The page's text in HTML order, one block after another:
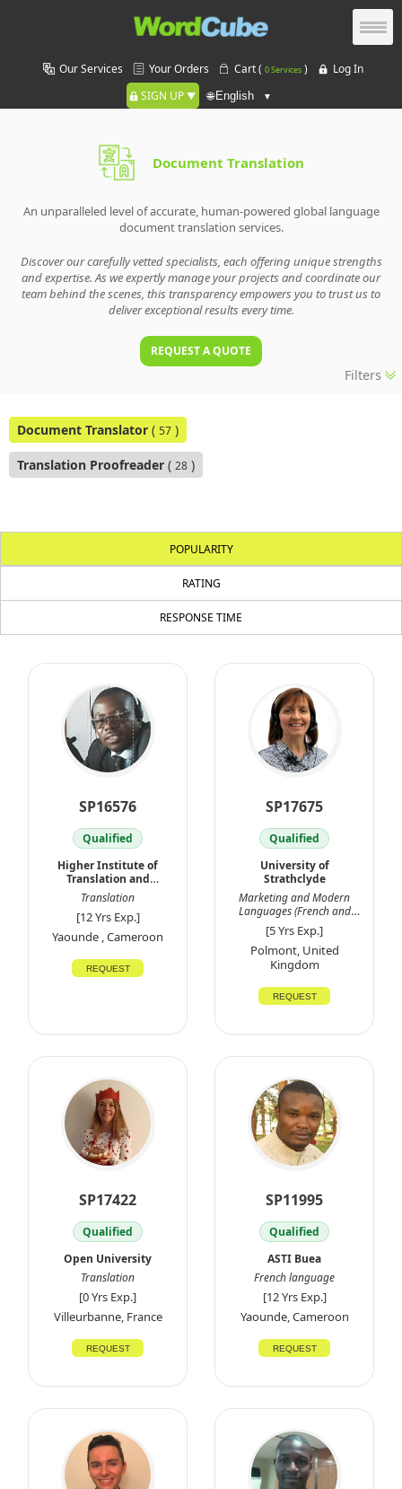
Our Services Your Orders Cart ( 0 Services)
Log In
SIGN UP
🌐
Document Translation
An unparalleled level of accurate, human-powered global language
document translation services.
Discover our carefully vetted specialists, each offering unique strengths
and expertise. As we expertly manage your projects and coordinate our
team behind the scenes, this transparency empowers you to trust us to
deliver exceptional results every time.
REQUEST A QUOTE
Filters
Document Translator ( 57 )
Translation Proofreader ( 28 )
POPULARITY
RATING
RESPONSE TIME
SP16576
Qualified
Higher Institute of
Translation and
Interpretation
Translation
[12 Yrs Exp.]
Yaounde , Cameroon
REQUEST
SP17675
Qualified
University of
Strathclyde
Marketing and Modern
Languages (French and
Spanish
[5 Yrs Exp.]
Polmont, United
Kingdom
REQUEST
SP17422
Qualified
Open University
Translation
[0 Yrs Exp.]
Villeurbanne, France
REQUEST
SP11995
Qualified
ASTI Buea
French language
[12 Yrs Exp.]
Yaounde, Cameroon
REQUEST